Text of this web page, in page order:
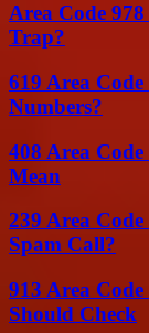
Area Code
Trap?
619 Area
Numbers?
408 Area
Mean
239 Area
Spam Call?
913 Area
Should Check